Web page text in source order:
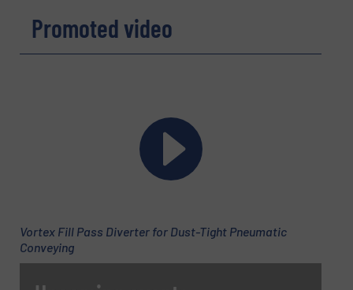
Promoted video
Vortex Fill Pass Diverter for Dust-Tight Pneumatic
Conveying